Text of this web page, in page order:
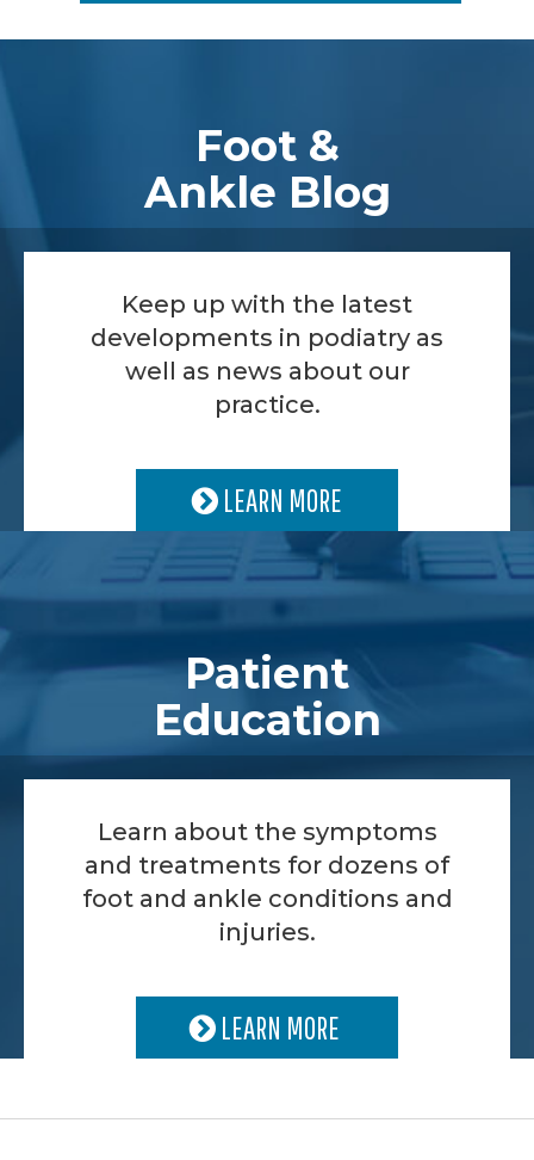
Foot &
Ankle Blog
Keep up with the latest
developments in podiatry as
well as news about our
practice.
LEARN MORE
Patient
Education
Learn about the symptoms
and treatments for dozens of
foot and ankle conditions and
injuries.
LEARN MORE